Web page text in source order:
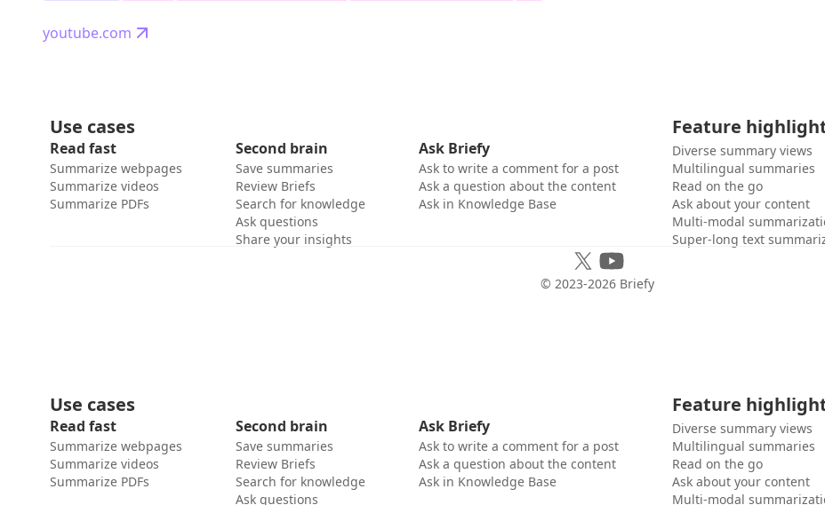
youtube.com
Use cases
Read fast
Summarize webpages
Summarize videos
Summarize PDFs
Second brain
Save summaries
Review Briefs
Search for knowledge
Ask questions
Share your insights
Ask Briefy
Ask to write a comment for a post
Ask a question about the content
Ask in Knowledge Base
Feature
Diverse summary views
Multilingual summaries
Read on the go
Ask about your content
Multi-modal
Super-long text
© 2023-2026 Briefy
Use cases
Read fast
Summarize webpages
Summarize videos
Summarize PDFs
Second brain
Save summaries
Review Briefs
Search for knowledge
Ask questions
Ask Briefy
Ask to write a comment for a post
Ask a question about the content
Ask in Knowledge Base
Feature
Diverse summary views
Multilingual summaries
Read on the go
Ask about your content
Multi-modal